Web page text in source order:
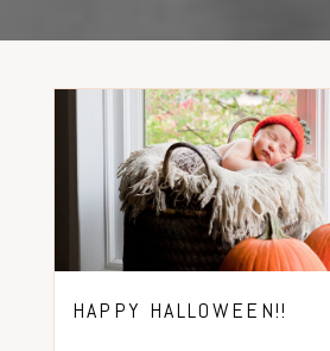
HAPPY HALLOWEEN!!